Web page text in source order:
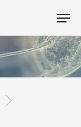
Menu